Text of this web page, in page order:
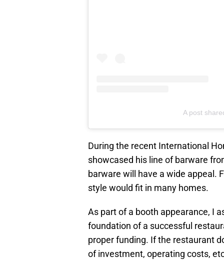
A post
During the recent International
showcased his line of barware
barware will have a wide appeal.
style would fit in many homes.
As part of a booth appearance, I
foundation of a successful
proper funding. If the restaurant
of investment, operating costs,